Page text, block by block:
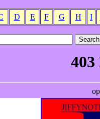
D E F G H I